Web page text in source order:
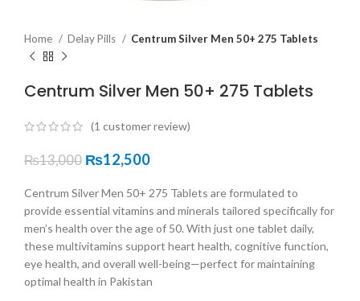
Home Delay Pills Centrum Silver Men 50+ 275 Tablets
Centrum Silver Men 50+ 275 Tablets
(1 customer review)
₨13,000 ₨12,500
Centrum Silver Men 50+ 275 Tablets are formulated to
provide essential vitamins and minerals tailored specifically for
men’s health over the age of 50. With just one tablet daily,
these multivitamins support heart health, cognitive function,
eye health, and overall well-being—perfect for maintaining
optimal health in Pakistan